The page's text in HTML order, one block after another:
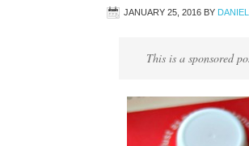
JANUARY 25, 2016 BY
This is a sponsored